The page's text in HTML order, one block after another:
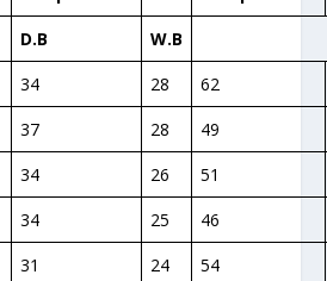
D.B
W.B
34 28
62
37 28
49
34 26
51
34 25
46
31 24
54